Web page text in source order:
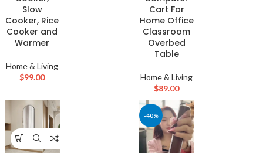
Slow
Cooker, Rice
Cooker and
Warmer
Home & Living
$99.00
Cart For
Home Office
Classroom
Overbed
Table
Home & Living
$89.00
-40%